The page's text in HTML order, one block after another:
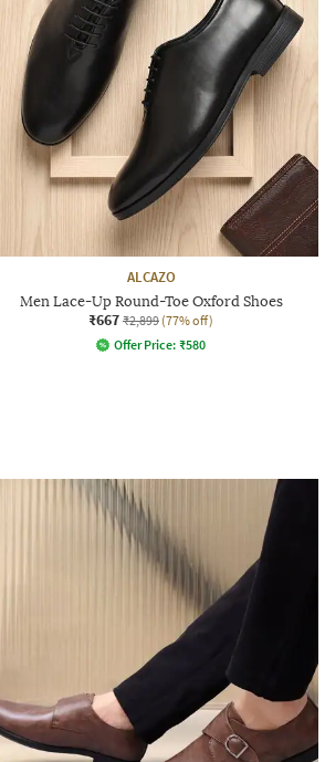
ALCAZO
Men Lace-Up Round-Toe Oxford Shoes
₹667 ₹2,899 (77% off)
Offer Price: ₹580